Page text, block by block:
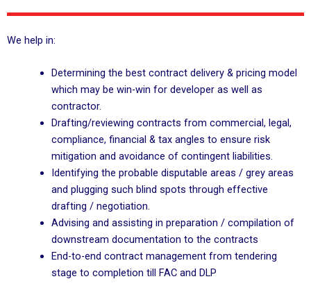
We help in:
Determining the best contract delivery & pricing model
which may be win-win for developer as well as
contractor.
Drafting/reviewing contracts from commercial, legal,
compliance, financial & tax angles to ensure risk
mitigation and avoidance of contingent liabilities.
Identifying the probable disputable areas / grey areas
and plugging such blind spots through effective
drafting / negotiation.
Advising and assisting in preparation / compilation of
downstream documentation to the contracts
End-to-end contract management from tendering
stage to completion till FAC and DLP